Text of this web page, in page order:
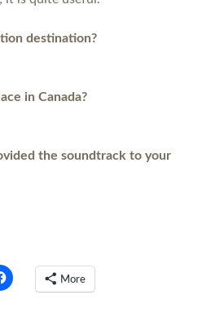
destination?
in Canada?
the soundtrack to your
More